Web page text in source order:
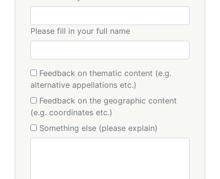
Please fill in your full name
alternative appellations etc.)
(e.g. coordinates etc.)
Something else (please explain)